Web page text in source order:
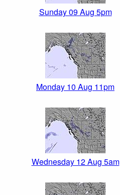
Sunday 09 Aug 5pm
Monday 10 Aug 11pm
Wednesday 12 Aug 5am